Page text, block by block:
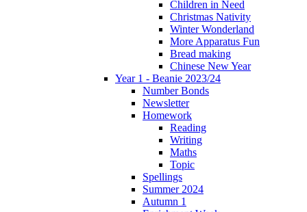
Children in Need
Christmas Nativity
Winter Wonderland
More Apparatus Fun
Bread making
Chinese New Year
Year 1 - Beanie 2023/24
Number Bonds
Newsletter
Homework
Reading
Writing
Maths
Topic
Spellings
Summer 2024
Autumn 1